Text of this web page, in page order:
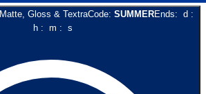
Matte, Gloss & TextraCode: SUMMEREnds: d :
h: m : s